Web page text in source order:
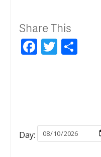
Share This
Facebook
Twitter
Day: